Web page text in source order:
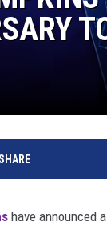
SHARE
have announced